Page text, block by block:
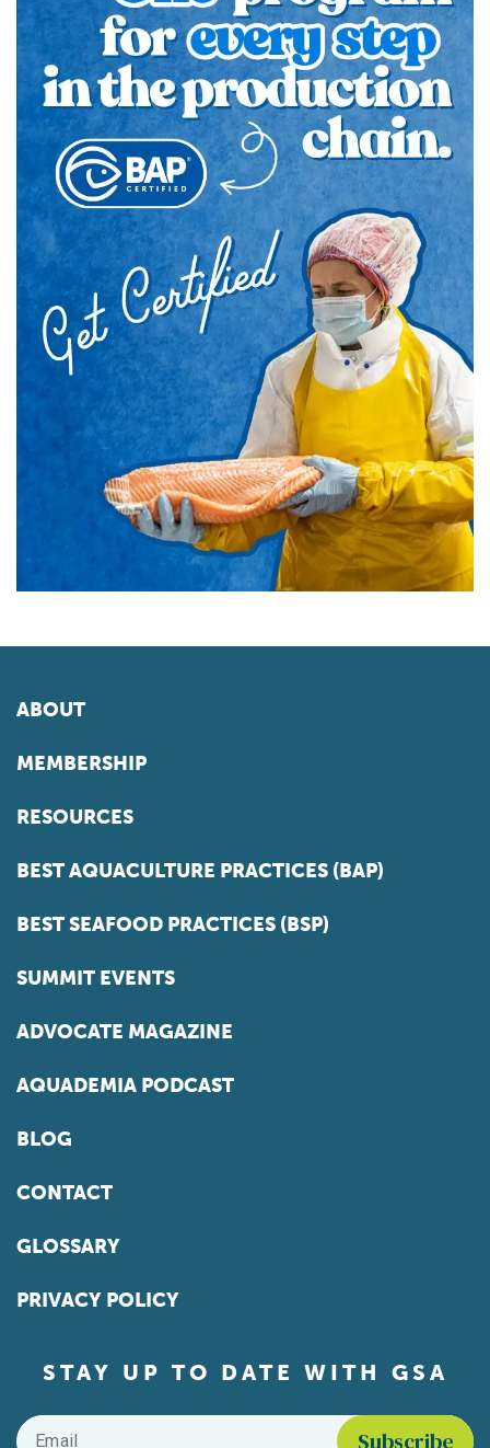
ABOUT
MEMBERSHIP
RESOURCES
BEST AQUACULTURE PRACTICES (BAP)
BEST SEAFOOD PRACTICES (BSP)
SUMMIT EVENTS
ADVOCATE MAGAZINE
AQUADEMIA PODCAST
BLOG
CONTACT
GLOSSARY
PRIVACY POLICY
STAY UP TO DATE WITH GSA
Email